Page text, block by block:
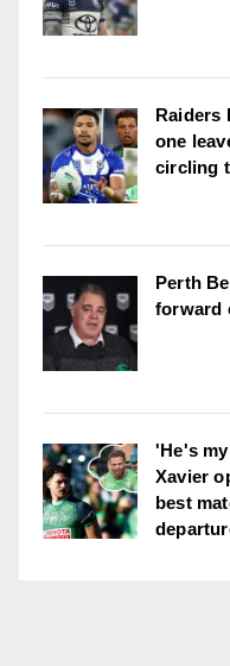
Raiders
one
circling
Perth
forward
'He's
Xavier
best